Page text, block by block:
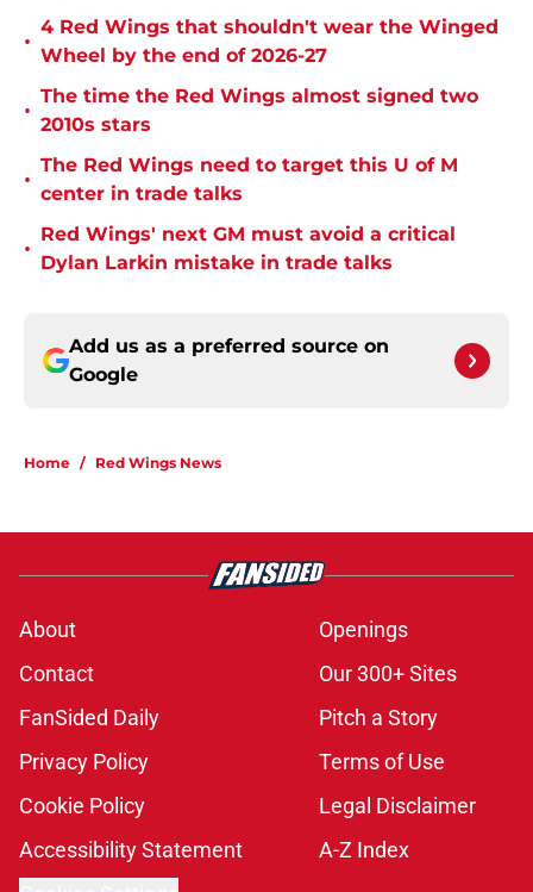
•
4 Red Wings that shouldn't wear the Winged
Wheel by the end of 2026-27
•
The time the Red Wings almost signed two
2010s stars
•
The Red Wings need to target this U of M
center in trade talks
•
Red Wings' next GM must avoid a critical
Dylan Larkin mistake in trade talks
Add us as a preferred source on
Google
Home / Red Wings News
About
Openings
Contact
Our 300+ Sites
FanSided Daily
Pitch a Story
Privacy Policy
Terms of Use
Cookie Policy
Legal Disclaimer
Accessibility Statement
A-Z Index